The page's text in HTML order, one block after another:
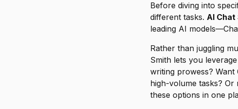
Before diving into
different tasks. AI Chat
leading AI
Rather than juggling
Smith lets you
writing prowess?
high-volume tasks?
these options in one